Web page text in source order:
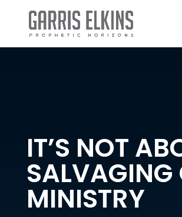
IT’S NOT
SALVAGING
MINISTRY